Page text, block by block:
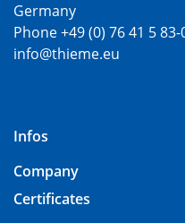
Germany
Phone +49 (0) 76 41 5 83-
info@thieme.eu
Infos
Company
Certificates